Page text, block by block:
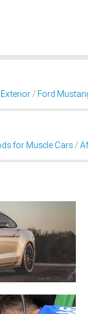
Ford
for Muscle Cars